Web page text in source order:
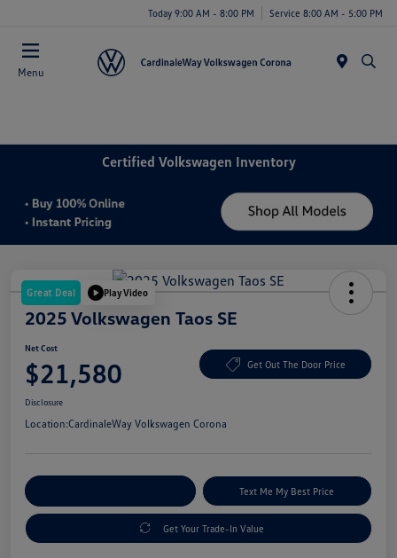
Today 9:00 AM - 8:00 PM Service 8:00 AM - 5:00 PM
Menu
Certified Volkswagen Inventory
Great Deal Play Video
2025 Volkswagen Taos SE
Net Cost
$21,580 Get Out The Door Price
Disclosure
Location:CardinaleWay Volkswagen Corona
Text Me My Best Price
Get Your Trade-In Value